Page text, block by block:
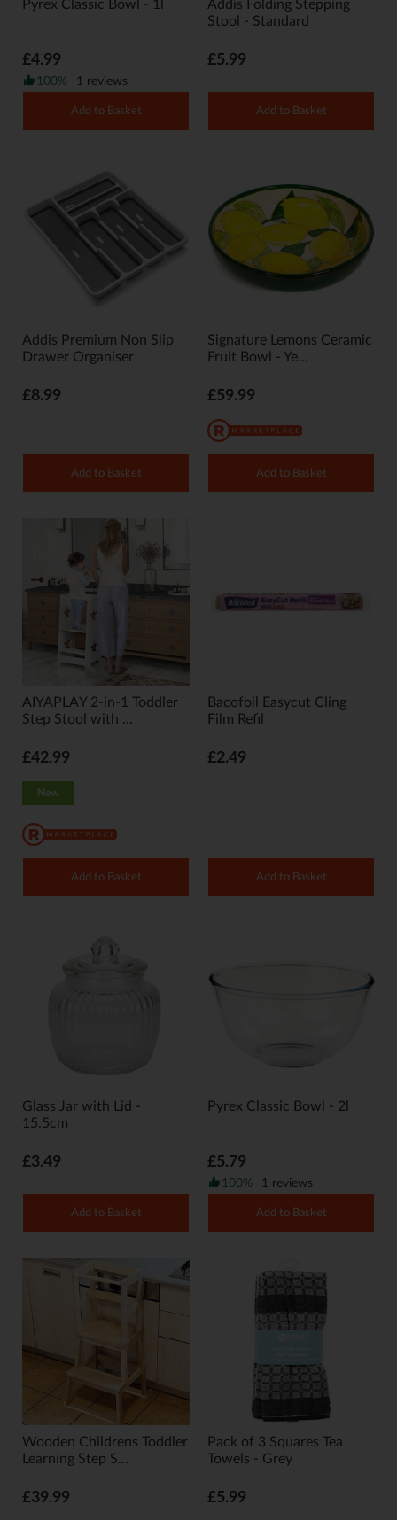
Pyrex Classic Bowl - 1l
£4.99
100% 1 reviews
Add to Basket
Addis Folding Stepping
Stool - Standard
£5.99
Add to Basket
Addis Premium Non Slip
Drawer Organiser
£8.99
Add to Basket
Signature Lemons Ceramic
Fruit Bowl - Ye...
£59.99
Add to Basket
AIYAPLAY 2-in-1 Toddler
Step Stool with ...
£42.99
New
Add to Basket
Bacofoil Easycut Cling
Film Refil
£2.49
Add to Basket
Glass Jar with Lid -
15.5cm
£3.49
Add to Basket
Pyrex Classic Bowl - 2l
£5.79
100% 1 reviews
Add to Basket
Wooden Childrens Toddler
Learning Step S...
£39.99
Pack of 3 Squares Tea
Towels - Grey
£5.99